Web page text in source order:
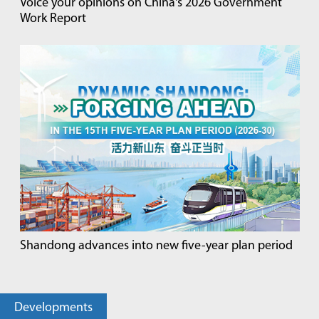
Voice your opinions on China's 2026 Government
Work Report
Shandong advances into new five-year plan period
Developments